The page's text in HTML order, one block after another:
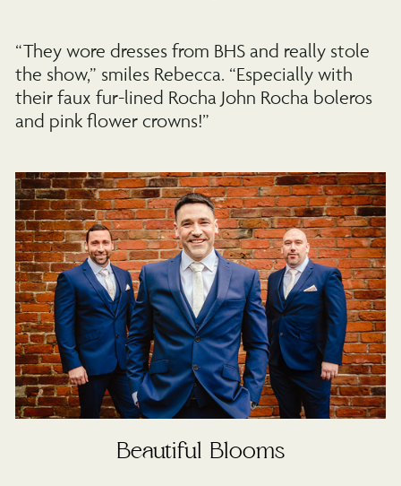
“They wore dresses from BHS and really stole
the show,” smiles Rebecca. “Especially with
their faux fur-lined Rocha John Rocha boleros
and pink flower crowns!”
Beautiful Blooms